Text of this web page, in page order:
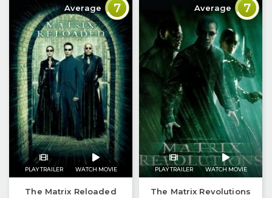
Average 7
PLAY TRAILER WATCH MOVIE
The Matrix Reloaded
Average 7
PLAY TRAILER WATCH MOVIE
The Matrix Revolutions